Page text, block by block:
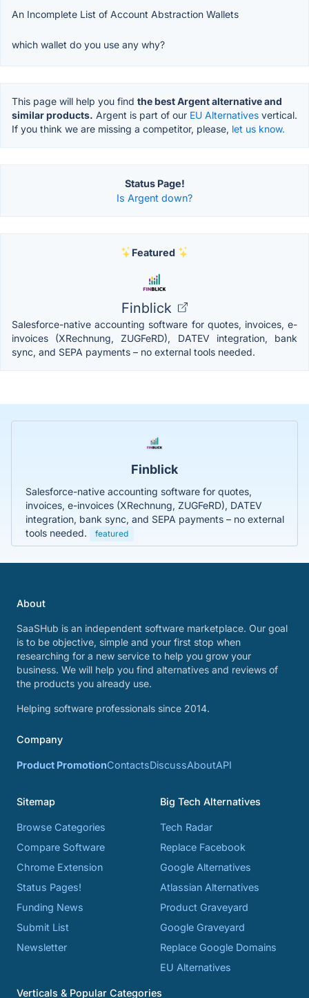
An Incomplete List of Account Abstraction Wallets
which wallet do you use any why?
This page will help you find the best Argent alternative and
similar products. Argent is part of our EU Alternatives vertical.
If you think we are missing a competitor, please, let us know.
Status Page!
Is Argent down?
Featured
Finblick
Salesforce-native accounting software for quotes, invoices, e-
invoices (XRechnung, ZUGFeRD), DATEV integration, bank
sync, and SEPA payments – no external tools needed.
Finblick
Salesforce-native accounting software for quotes,
invoices, e-invoices (XRechnung, ZUGFeRD), DATEV
integration, bank sync, and SEPA payments – no external
tools needed.
featured
About
SaaSHub is an independent software marketplace. Our goal
is to be objective, simple and your first stop when
researching for a new service to help you grow your
business. We will help you find alternatives and reviews of
the products you already use.
Helping software professionals since 2014.
Company
Product PromotionContactsDiscussAboutAPI
Sitemap
Browse Categories
Compare Software
Chrome Extension
Status Pages!
Funding News
Submit List
Newsletter
Big Tech Alternatives
Tech Radar
Replace Facebook
Google Alternatives
Atlassian Alternatives
Product Graveyard
Google Graveyard
Replace Google Domains
EU Alternatives
Verticals & Popular Categories